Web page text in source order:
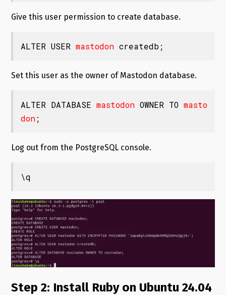
Give this user permission to create database.
ALTER USER mastodon createdb;
Set this user as the owner of Mastodon database.
ALTER DATABASE mastodon OWNER TO masto
don;
Log out from the PostgreSQL console.
\q
Step 2: Install Ruby on Ubuntu 24.04